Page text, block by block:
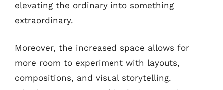
elevating the ordinary into something
extraordinary.
Moreover, the increased space allows for
more room to experiment with layouts,
compositions, and visual storytelling.